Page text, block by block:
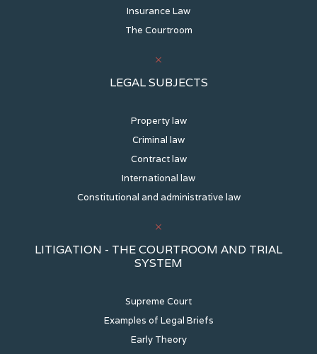
Insurance Law
The Courtroom
LEGAL SUBJECTS
Property law
Criminal law
Contract law
International law
Constitutional and administrative law
LITIGATION - THE COURTROOM AND TRIAL
SYSTEM
Supreme Court
Examples of Legal Briefs
Early Theory